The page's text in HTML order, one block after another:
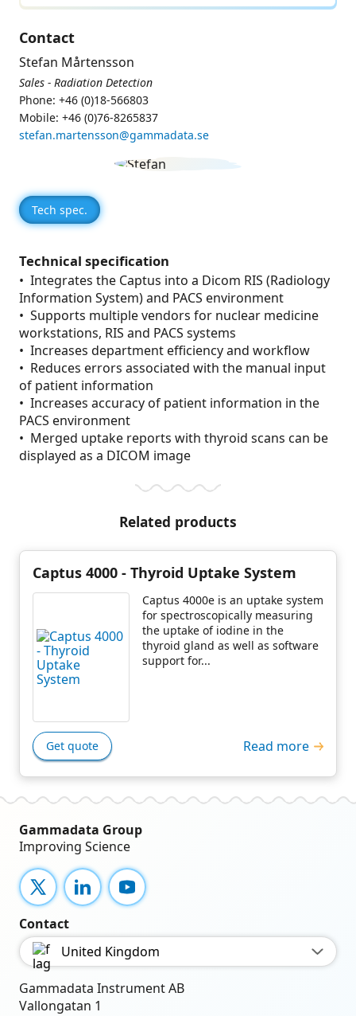
Contact
Stefan Mårtensson
Sales - Radiation Detection
Phone: +46 (0)18-566803
Mobile: +46 (0)76-8265837
stefan.martensson@gammadata.se
Tech spec.
Technical specification
• Integrates the Captus into a Dicom RIS (Radiology
Information System) and PACS environment
• Supports multiple vendors for nuclear medicine
workstations, RIS and PACS systems
• Increases department efficiency and workflow
• Reduces errors associated with the manual input
of patient information
• Increases accuracy of patient information in the
PACS environment
• Merged uptake reports with thyroid scans can be
displayed as a DICOM image
Related products
Captus 4000 - Thyroid Uptake System
Captus 4000e is an uptake system
for spectroscopically measuring
the uptake of iodine in the
thyroid gland as well as software
support for...
Get quote Read more
Gammadata Group
Improving Science
X LinkedInYouTube
Contact
United Kingdom
Gammadata Instrument AB
Vallongatan 1